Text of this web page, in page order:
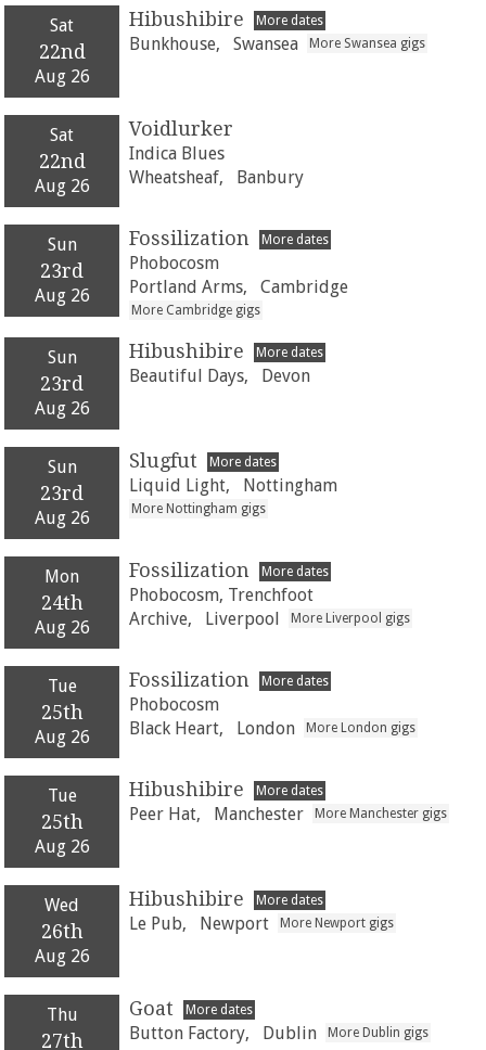
Sat
22nd
Aug 26
Hibushibire More dates
Bunkhouse, Swansea More Swansea gigs
Sat
22nd
Aug 26
Voidlurker
Indica Blues
Wheatsheaf,
Banbury
Sun
23rd
Aug 26
Fossilization More dates
Phobocosm
Portland Arms,
Cambridge
More Cambridge gigs
Sun
23rd
Aug 26
Hibushibire More dates
Beautiful Days, Devon
Sun
23rd
Aug 26
Slugfut More dates
Liquid Light, Nottingham
More Nottingham gigs
Mon
24th
Aug 26
Fossilization More dates
Phobocosm, Trenchfoot
Archive,
Liverpool More Liverpool gigs
Tue
25th
Aug 26
Fossilization More dates
Phobocosm
Black Heart,
London More London gigs
Tue
25th
Aug 26
Hibushibire More dates
Peer Hat, Manchester More Manchester gigs
Wed
26th
Aug 26
Hibushibire More dates
Le Pub, Newport More Newport gigs
Thu
27th
Goat More dates
Button Factory, Dublin More Dublin gigs